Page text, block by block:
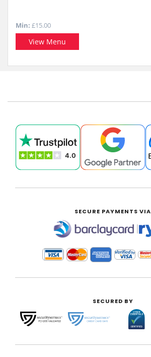
Min: £15.00
View Menu
SECURE PAYMENTS VIA
|
SECURED BY